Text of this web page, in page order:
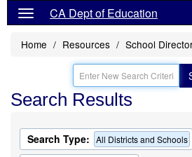
CA Dept of Education
Home Resources School
Search Results
Search Type: All Districts and Schools